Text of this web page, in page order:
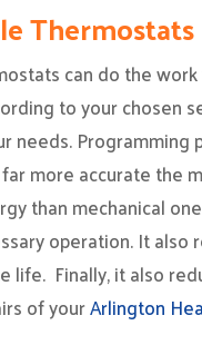
Thermostats
can do the
to your chosen
needs.
more accurate the
than mechanical
operation. It
life. Finally, it also
of yourArlington